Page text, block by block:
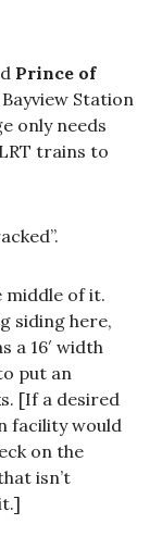
Prince of
Station
only needs
trains to
middle of it.
siding here,
a 16′ width
put an
[If a desired
facility would
on the
isn’t